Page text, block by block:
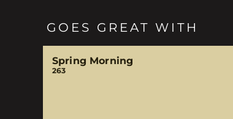
GOES GREAT WITH
Spring Morning
263